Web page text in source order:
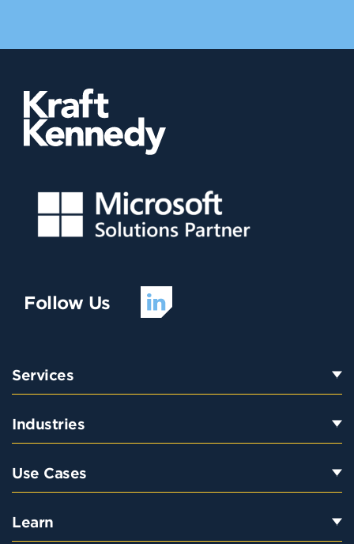
Follow Us
Services
Industries
Use Cases
Learn